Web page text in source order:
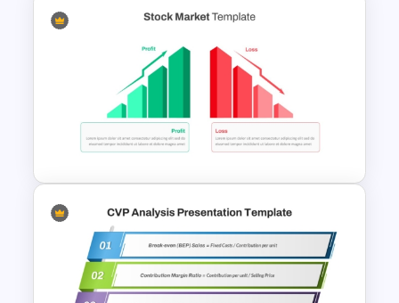
Profit And Loss Template